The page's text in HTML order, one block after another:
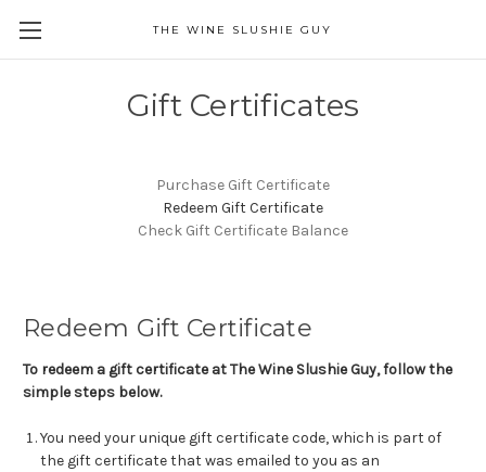
THE WINE SLUSHIE GUY
Gift Certificates
Purchase Gift Certificate
Redeem Gift Certificate
Check Gift Certificate Balance
Redeem Gift Certificate
To redeem a gift certificate at The Wine Slushie Guy, follow the
simple steps below.
You need your unique gift certificate code, which is part of
the gift certificate that was emailed to you as an